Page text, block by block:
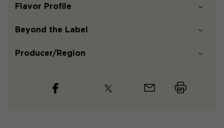
Flavor Profile
Beyond the Label
Producer/Region